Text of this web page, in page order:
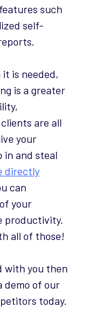
such
self-
is needed,
is a greater
are all
your
in and steal
directly
can
your
productivity.
all of those!
with you then
demo of our
today.